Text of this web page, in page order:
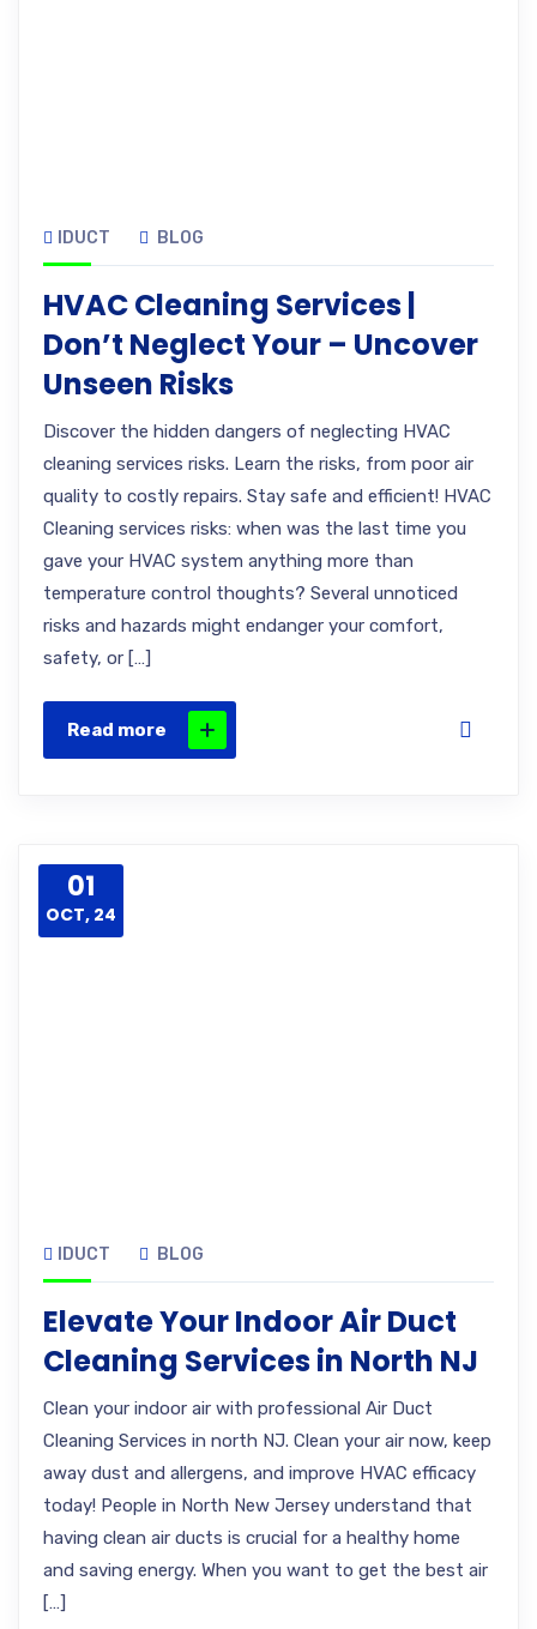
IDUCT BLOG
HVAC Cleaning Services |
Don’t Neglect Your – Uncover
Unseen Risks
Discover the hidden dangers of neglecting HVAC
cleaning services risks. Learn the risks, from poor air
quality to costly repairs. Stay safe and efficient! HVAC
Cleaning services risks: when was the last time you
gave your HVAC system anything more than
temperature control thoughts? Several unnoticed
risks and hazards might endanger your comfort,
safety, or […]
Read more
01
OCT, 24
IDUCT BLOG
Elevate Your Indoor Air Duct
Cleaning Services in North NJ
Clean your indoor air with professional Air Duct
Cleaning Services in north NJ. Clean your air now, keep
away dust and allergens, and improve HVAC efficacy
today! People in North New Jersey understand that
having clean air ducts is crucial for a healthy home
and saving energy. When you want to get the best air
[…]